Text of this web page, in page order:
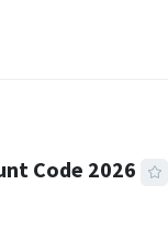
Code 2026